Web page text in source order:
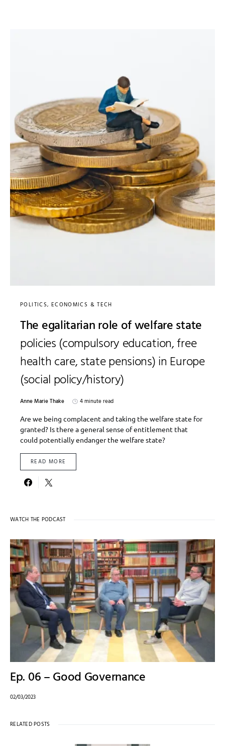
POLITICS, ECONOMICS & TECH
The egalitarian role of welfare state
policies (compulsory education, free
health care, state pensions) in Europe
(social policy/history)
Anne Marie Thake
4 minute read
Are we being complacent and taking the welfare state for
granted? Is there a general sense of entitlement that
could potentially endanger the welfare state?
READ MORE
WATCH THE PODCAST
Ep. 06 – Good Governance
02/03/2023
RELATED POSTS